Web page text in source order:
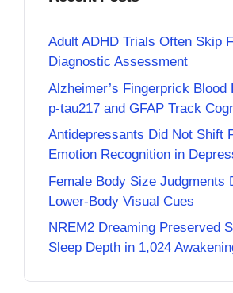
Adult ADHD Trials Often Skip
Diagnostic Assessment
Alzheimer’s Fingerprick Blood
p-tau217 and GFAP Track
Antidepressants Did Not Shift
Emotion Recognition in
Female Body Size Judgments
Lower-Body Visual Cues
NREM2 Dreaming Preserved
Sleep Depth in 1,024